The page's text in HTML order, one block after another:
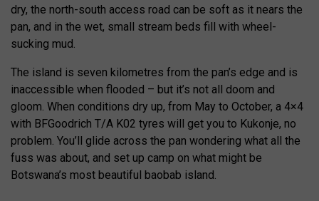
dry, the north-south access road can be soft as it nears the
pan, and in the wet, small stream beds fill with wheel-
sucking mud.
The island is seven kilometres from the pan’s edge and is
inaccessible when flooded – but it’s not all doom and
gloom. When conditions dry up, from May to October, a 4×4
with BFGoodrich T/A K02 tyres will get you to Kukonje, no
problem. You’ll glide across the pan wondering what all the
fuss was about, and set up camp on what might be
Botswana’s most beautiful baobab island.